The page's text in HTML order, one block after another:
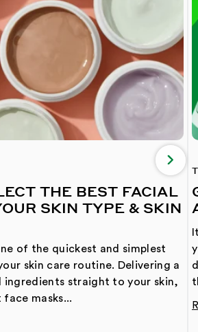
THE BEST FACIAL
SKIN TYPE & SKIN
of the quickest and simplest
skin care routine. Delivering a
straight to your skin,
masks...